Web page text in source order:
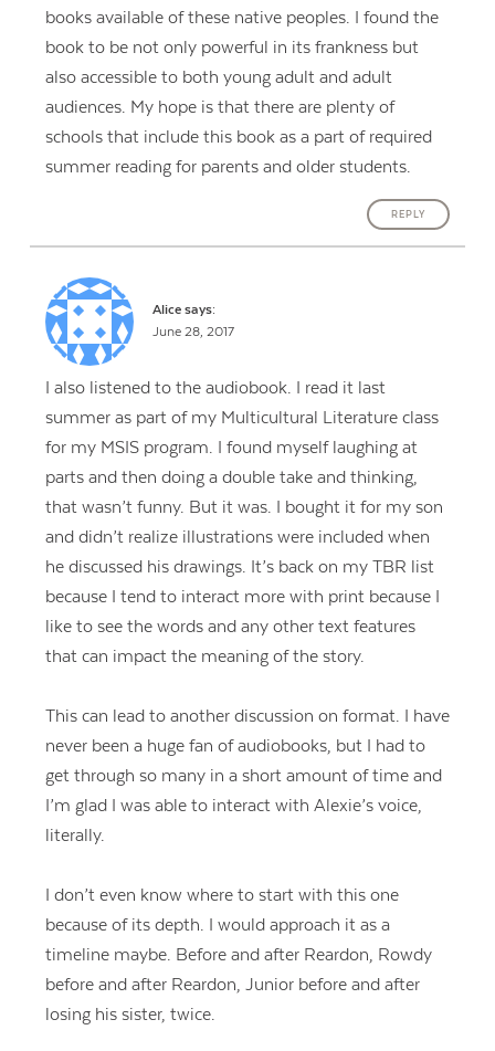
books available of these native peoples. I found the
book to be not only powerful in its frankness but
also accessible to both young adult and adult
audiences. My hope is that there are plenty of
schools that include this book as a part of required
summer reading for parents and older students.
REPLY
Alice says:
June 28, 2017
I also listened to the audiobook. I read it last
summer as part of my Multicultural Literature class
for my MSIS program. I found myself laughing at
parts and then doing a double take and thinking,
that wasn’t funny. But it was. I bought it for my son
and didn’t realize illustrations were included when
he discussed his drawings. It’s back on my TBR list
because I tend to interact more with print because I
like to see the words and any other text features
that can impact the meaning of the story.
This can lead to another discussion on format. I have
never been a huge fan of audiobooks, but I had to
get through so many in a short amount of time and
I’m glad I was able to interact with Alexie’s voice,
literally.
I don’t even know where to start with this one
because of its depth. I would approach it as a
timeline maybe. Before and after Reardon, Rowdy
before and after Reardon, Junior before and after
losing his sister, twice.